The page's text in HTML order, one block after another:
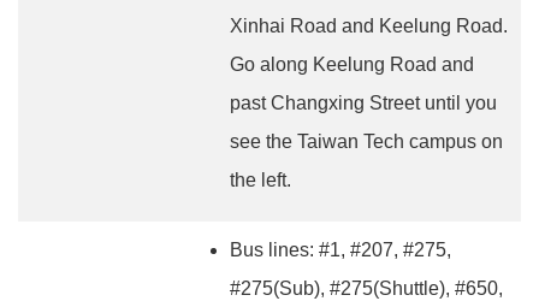
Xinhai Road and Keelung Road.
Go along Keelung Road and
past Changxing Street until you
see the Taiwan Tech campus on
the left.
Bus lines: #1, #207, #275,
#275(Sub), #275(Shuttle), #650,